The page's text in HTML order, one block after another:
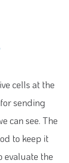
cells at the
sending
can see. The
to keep it
evaluate the